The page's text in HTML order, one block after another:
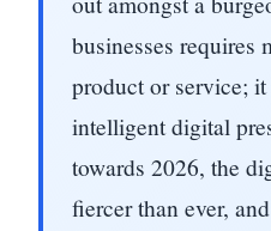
businesses requires
product or service;
intelligent digital
towards 2026, the
fiercer than ever,